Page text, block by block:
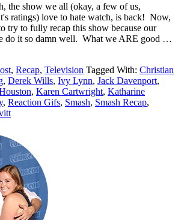
the show we all (okay, a few of us,
ratings) love to hate watch, is back! Now,
try to fully recap this show because our
do it so damn well. What we ARE good …
, Recap, Television Tagged With: Christian
, Derek Wills, Ivy Lynn, Jack Davenport,
, Karen Cartwright, Katharine
, Reaction Gifs, Smash, Smash Recap,